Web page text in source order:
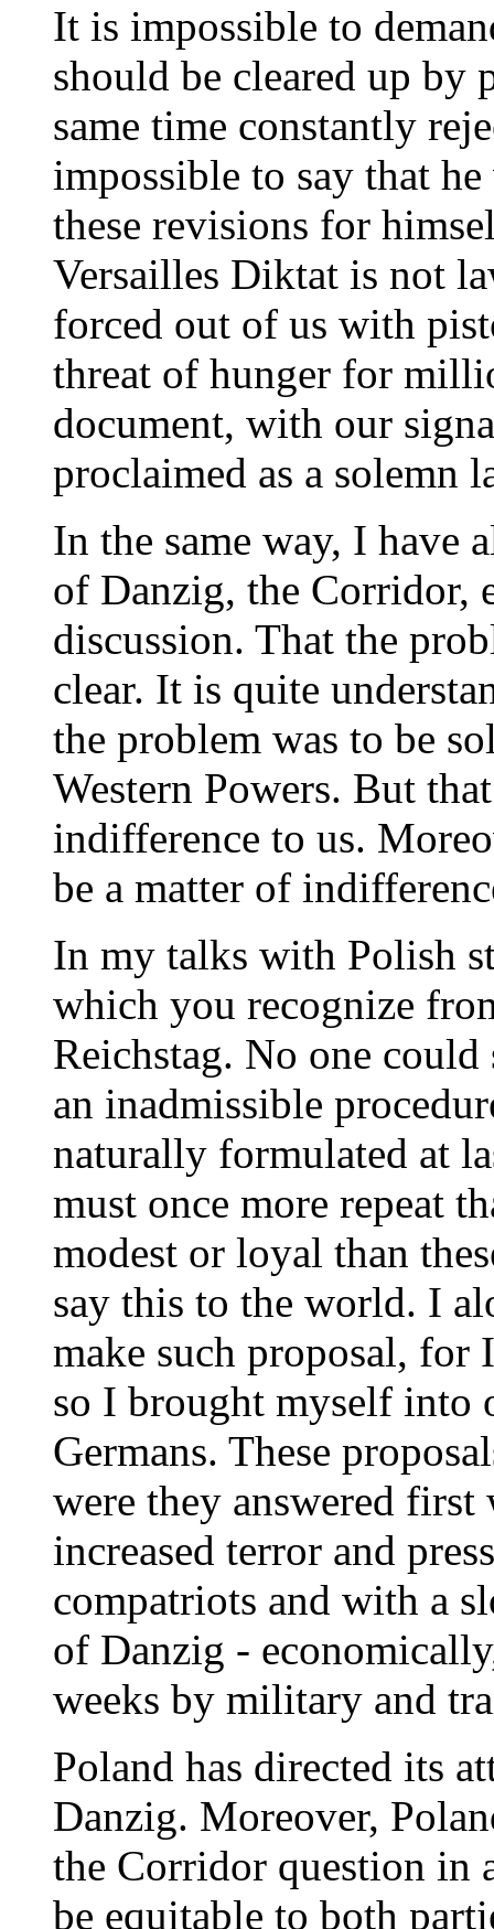
It is impossible to
should be cleared up by
same time constantly
impossible to say that
these revisions for
Versailles Diktat is not
forced out of us with
threat of hunger for
document, with our
proclaimed as a solemn
In the same way, I have
of Danzig, the Corridor,
discussion. That the
clear. It is quite
the problem was to be
Western Powers. But
indifference to us.
be a matter of
In my talks with Polish
which you recognize
Reichstag. No one
an inadmissible
naturally formulated at
must once more repeat
modest or loyal than
say this to the world. I
make such proposal,
so I brought myself
Germans. These
were they answered
increased terror and
compatriots and with a
of Danzig -
weeks by military and
Poland has directed its
Danzig. Moreover,
the Corridor question in
be equitable to both